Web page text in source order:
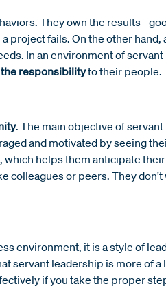
They own the results -
project fails. On the other hand,
In an environment of servant
the responsibilityto their people.
. The main objective of
and motivated by seeing
helps them anticipate
colleagues or peers. They don't
environment, it is a style of
servant leadership is more of a
if you take the proper